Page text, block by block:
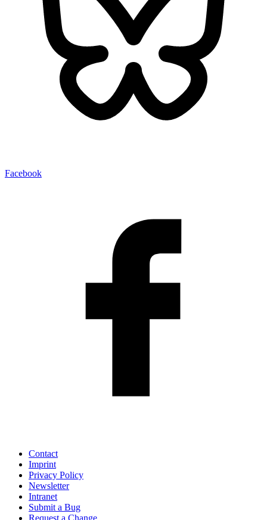
Facebook
Contact
Imprint
Privacy Policy
Newsletter
Intranet
Submit a Bug